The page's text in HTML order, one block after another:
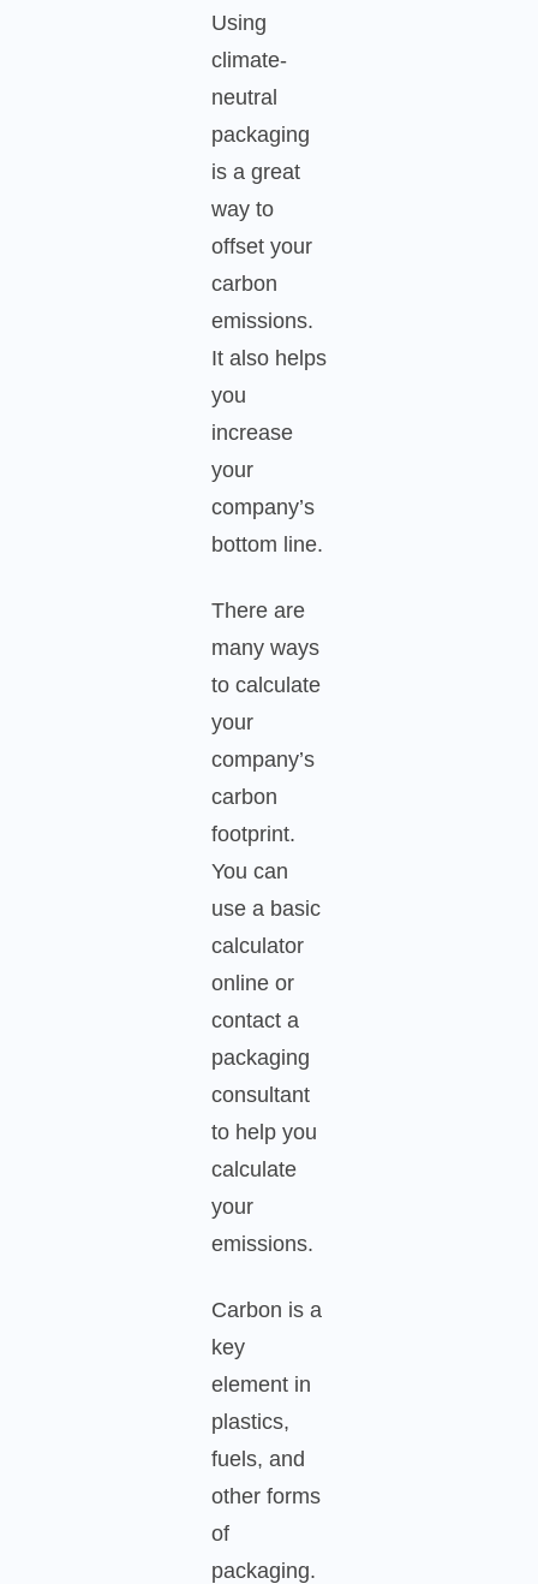
Using
climate-
neutral
packaging
is a great
way to
offset your
carbon
emissions.
It also helps
you
increase
your
company’s
bottom line.
There are
many ways
to calculate
your
company’s
carbon
footprint.
You can
use a basic
calculator
online or
contact a
packaging
consultant
to help you
calculate
your
emissions.
Carbon is a
key
element in
plastics,
fuels, and
other forms
of
packaging.